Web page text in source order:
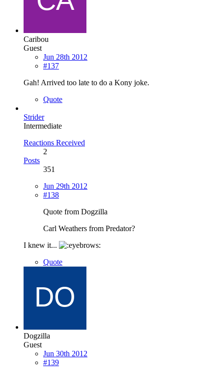
Caribou
Guest
Jun 28th 2012
#137
Gah! Arrived too late to do a Kony joke.
Quote
Strider
Intermediate
Reactions Received
2
Posts
351
Jun 29th 2012
#138
Quote from Dogzilla
Carl Weathers from Predator?
I knew it...
Quote
Dogzilla
Guest
Jun 30th 2012
#139